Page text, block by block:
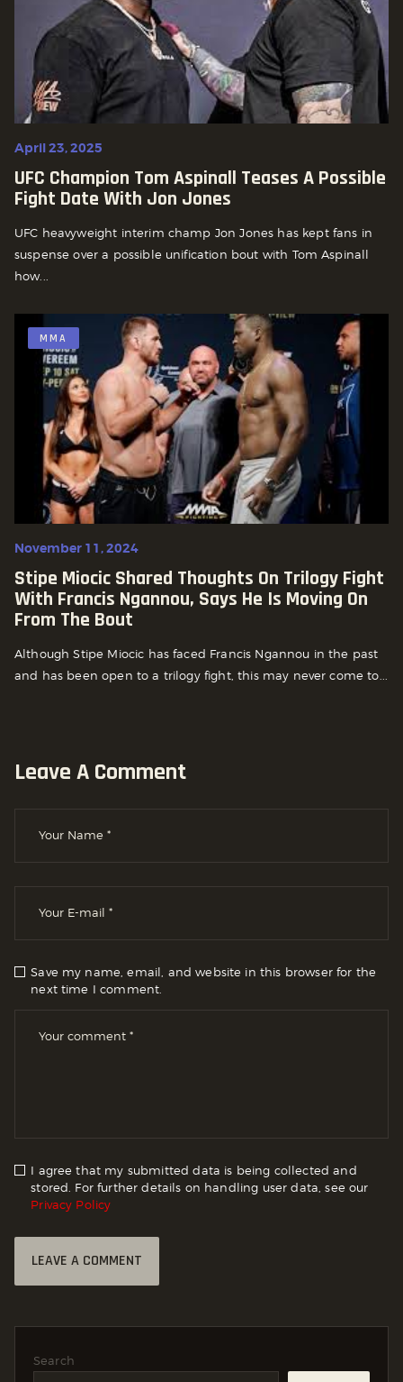
April 23, 2025
UFC Champion Tom Aspinall Teases A Possible
Fight Date With Jon Jones
UFC heavyweight interim champ Jon Jones has kept fans in
suspense over a possible unification bout with Tom Aspinall
how...
MMA
November 11, 2024
Stipe Miocic Shared Thoughts On Trilogy Fight
With Francis Ngannou, Says He Is Moving On
From The Bout
Although Stipe Miocic has faced Francis Ngannou in the past
and has been open to a trilogy fight, this may never come to...
Leave A Comment
Save my name, email, and website in this browser for the
next time I comment.
I agree that my submitted data is being collected and
stored. For further details on handling user data, see our
Privacy Policy
Search